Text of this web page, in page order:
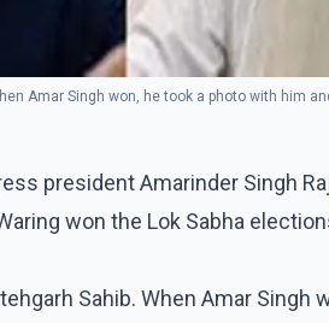
Amar Singh won, he took a photo with him
president Amarinder Singh
won the Lok Sabha
Sahib. When Amar Singh